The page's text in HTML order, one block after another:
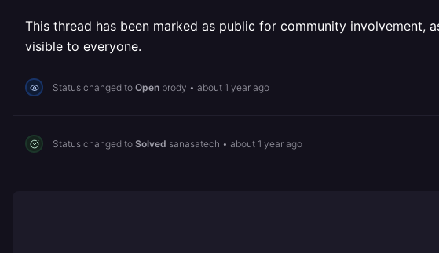
This thread has been marked as public for community
visible to everyone.
Status changed to Open brody • about 1 year ago
Status changed to Solved sanasatech • about 1 year ago